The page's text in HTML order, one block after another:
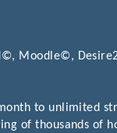
Moodle©,
to unlimited
of thousands of